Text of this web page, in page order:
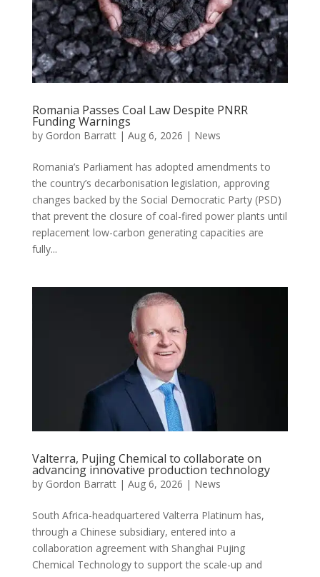
Romania Passes Coal Law Despite PNRR
Funding Warnings
by Gordon Barratt| Aug 6, 2026 | News
Romania’s Parliament has adopted amendments to
the country’s decarbonisation legislation, approving
changes backed by the Social Democratic Party (PSD)
that prevent the closure of coal-fired power plants until
replacement low-carbon generating capacities are
fully...
Valterra, Pujing Chemical to collaborate on
advancing innovative production technology
by Gordon Barratt| Aug 6, 2026 | News
South Africa-headquartered Valterra Platinum has,
through a Chinese subsidiary, entered into a
collaboration agreement with Shanghai Pujing
Chemical Technology to support the scale-up and